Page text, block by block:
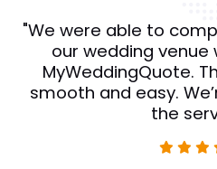
"We were able to
our wedding venue
MyWeddingQuote.
smooth and easy.
the